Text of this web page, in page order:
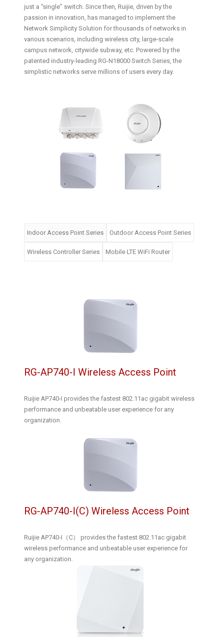
just a “single” switch. Since then, Ruijie, driven by the
passion in innovation, has managed to implement the
Network Simplicity Solution for thousands of networks in
various scenarios, including wireless city, large-scale
campus network, citywide subway, etc. Powered by the
patented industry-leading RG-N18000 Switch Series, the
simplistic networks serve millions of users every day.
Indoor Access Point Series Outdoor Access Point Series
Wireless Controller Series Mobile LTE WiFi Router
RG-AP740-I Wireless Access Point
Ruijie AP740-I provides the fastest 802.11ac gigabit wireless
performance and unbeatable user experience for any
organization.
RG-AP740-I(C) Wireless Access Point
Ruijie AP740-I（C） provides the fastest 802.11ac gigabit
wireless performance and unbeatable user experience for
any organization.